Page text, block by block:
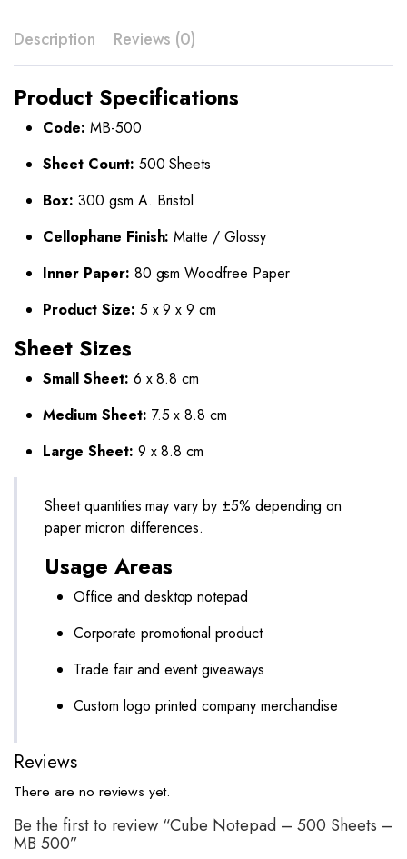
Description Reviews (0)
Product Specifications
Code: MB-500
Sheet Count: 500 Sheets
Box: 300 gsm A. Bristol
Cellophane Finish: Matte / Glossy
Inner Paper: 80 gsm Woodfree Paper
Product Size: 5 x 9 x 9 cm
Sheet Sizes
Small Sheet: 6 x 8.8 cm
Medium Sheet: 7.5 x 8.8 cm
Large Sheet: 9 x 8.8 cm
Sheet quantities may vary by ±5% depending on
paper micron differences.
Usage Areas
Office and desktop notepad
Corporate promotional product
Trade fair and event giveaways
Custom logo printed company merchandise
Reviews
There are no reviews yet.
Be the first to review “Cube Notepad – 500 Sheets –
MB 500”